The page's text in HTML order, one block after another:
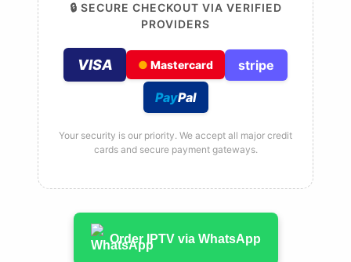
🔒 SECURE CHECKOUT VIA VERIFIED
PROVIDERS
VISA ● Mastercard stripe
PayPal
Your security is our priority. We accept all major credit
cards and secure payment gateways.
Order IPTV via WhatsApp